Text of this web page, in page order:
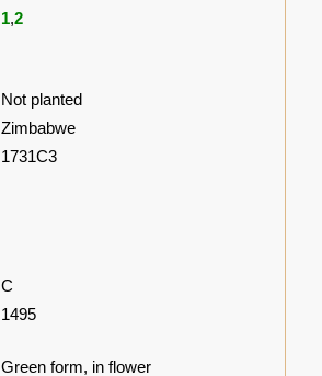
1,2
Not planted
Zimbabwe
1731C3
C
1495
Green form, in flower